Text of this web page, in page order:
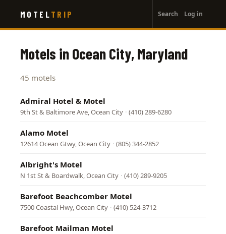
main
MOTEL TRIP
account
menu
Search Log in
Motels in Ocean City, Maryland
45 motels
Admiral Hotel & Motel
9th St & Baltimore Ave, Ocean City · (410) 289-6280
Alamo Motel
12614 Ocean Gtwy, Ocean City · (805) 344-2852
Albright's Motel
N 1st St & Boardwalk, Ocean City · (410) 289-9205
Barefoot Beachcomber Motel
7500 Coastal Hwy, Ocean City · (410) 524-3712
Barefoot Mailman Motel